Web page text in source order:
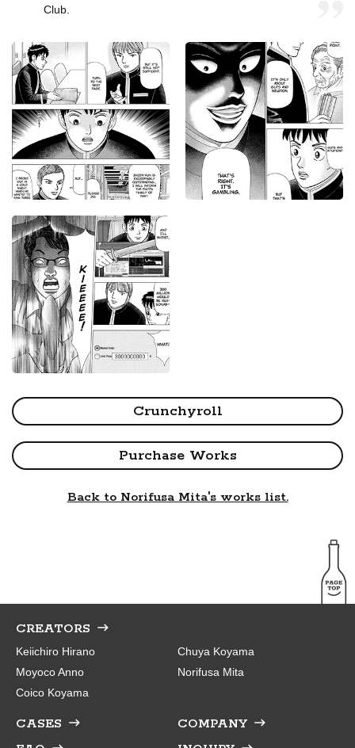
Club.
Crunchyroll
Purchase Works
Back to Norifusa Mita's works list.
CREATORS
Keiichiro Hirano
Chuya Koyama
Moyoco Anno
Norifusa Mita
Coico Koyama
CASES
COMPANY